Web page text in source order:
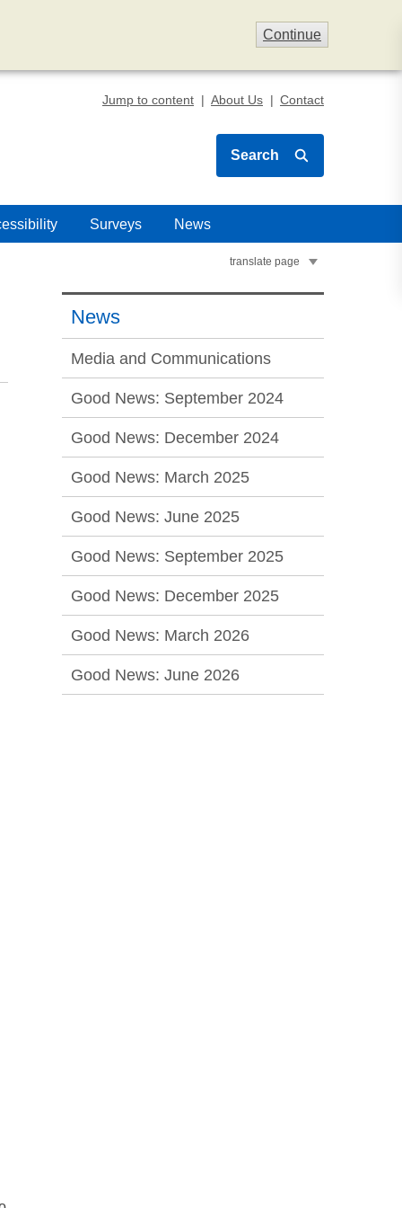
Continue
Jump to content About Us Contact
Search
Surveys News
translate page
News
Media and Communications
Good News: September 2024
Good News: December 2024
Good News: March 2025
Good News: June 2025
Good News: September 2025
Good News: December 2025
Good News: March 2026
Good News: June 2026